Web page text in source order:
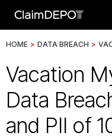
HOME > DATA BREACH >
Vacation
Data
and PII of